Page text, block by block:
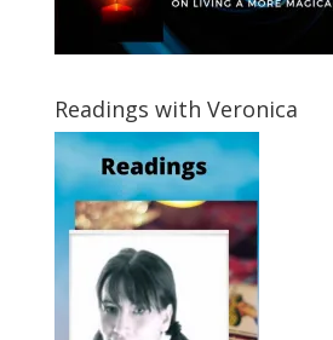
Readings with Veronica